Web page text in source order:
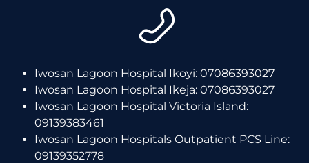
Iwosan Lagoon Hospital Ikoyi: 07086393027
Iwosan Lagoon Hospital Ikeja: 07086393027
Iwosan Lagoon Hospital Victoria Island:
09139383461
Iwosan Lagoon Hospitals Outpatient PCS Line:
09139352778